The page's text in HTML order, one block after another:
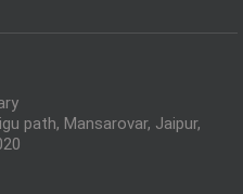
path, Mansarovar, Jaipur,